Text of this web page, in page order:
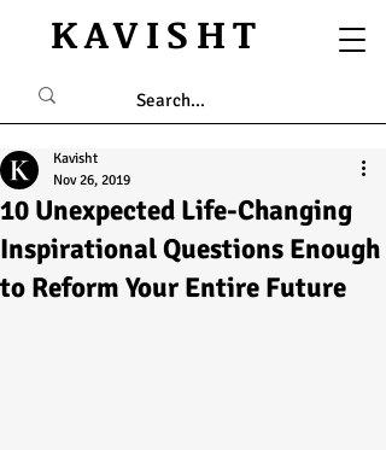
KAVISHT
10 Unexpected Life-Changing
Inspirational Questions Enough
to Reform Your Entire Future
Kavisht
Nov 26, 2019